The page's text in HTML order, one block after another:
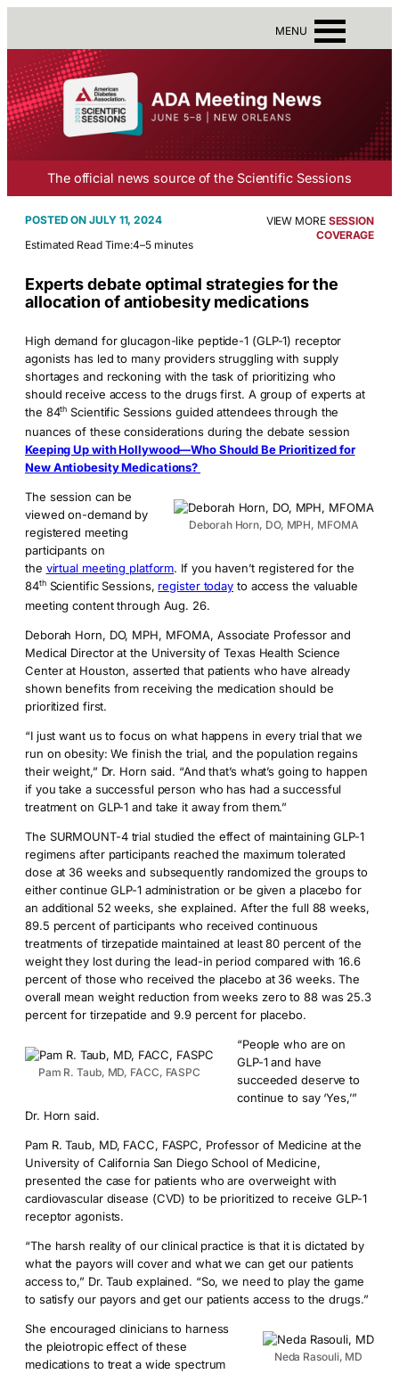
MENU
The official news source of the Scientific Sessions
JULY 11, 2024
Estimated Read Time:4–5 minutes
VIEW MORE SESSION
COVERAGE
Experts debate optimal strategies for the
allocation of antiobesity medications
High demand for glucagon-like peptide-1 (GLP-1) receptor
agonists has led to many providers struggling with supply
shortages and reckoning with the task of prioritizing who
should receive access to the drugs first. A group of experts at
the 84th Scientific Sessions guided attendees through the
nuances of these considerations during the debate session
Keeping Up with Hollywood—Who Should Be Prioritized for
New Antiobesity Medications?
Deborah Horn, DO, MPH, MFOMA
The session can be
viewed on-demand by
registered meeting
participants on
the virtual meeting platform. If you haven’t registered for the
84thScientific Sessions, register today to access the valuable
meeting content through Aug. 26.
Deborah Horn, DO, MPH, MFOMA, Associate Professor and
Medical Director at the University of Texas Health Science
Center at Houston, asserted that patients who have already
shown benefits from receiving the medication should be
prioritized first.
“I just want us to focus on what happens in every trial that we
run on obesity: We finish the trial, and the population regains
their weight,” Dr. Horn said. “And that’s what’s going to happen
if you take a successful person who has had a successful
treatment on GLP-1 and take it away from them.”
The SURMOUNT-4 trial studied the effect of maintaining GLP-1
regimens after participants reached the maximum tolerated
dose at 36 weeks and subsequently randomized the groups to
either continue GLP-1 administration or be given a placebo for
an additional 52 weeks, she explained. After the full 88 weeks,
89.5 percent of participants who received continuous
treatments of tirzepatide maintained at least 80 percent of the
weight they lost during the lead-in period compared with 16.6
percent of those who received the placebo at 36 weeks. The
overall mean weight reduction from weeks zero to 88 was 25.3
percent for tirzepatide and 9.9 percent for placebo.
Pam R. Taub, MD, FACC, FASPC
“People who are on
GLP-1 and have
succeeded deserve to
continue to say ‘Yes,’”
Dr. Horn said.
Pam R. Taub, MD, FACC, FASPC, Professor of Medicine at the
University of California San Diego School of Medicine,
presented the case for patients who are overweight with
cardiovascular disease (CVD) to be prioritized to receive GLP-1
receptor agonists.
“The harsh reality of our clinical practice is that it is dictated by
what the payors will cover and what we can get our patients
access to,” Dr. Taub explained. “So, we need to play the game
to satisfy our payors and get our patients access to the drugs.”
Neda Rasouli, MD
She encouraged clinicians to harness
the pleiotropic effect of these
medications to treat a wide spectrum